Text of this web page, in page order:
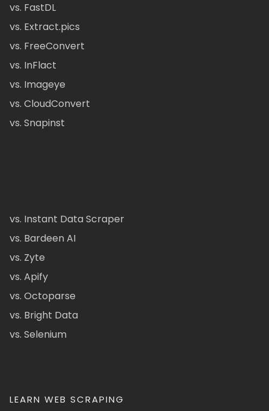
vs. FastDL
vs. Extract.pics
vs. FreeConvert
vs. InFlact
vs. Imageye
vs. CloudConvert
vs. Snapinst
vs. Instant Data Scraper
vs. Bardeen AI
vs. Zyte
vs. Apify
vs. Octoparse
vs. Bright Data
vs. Selenium
LEARN WEB SCRAPING